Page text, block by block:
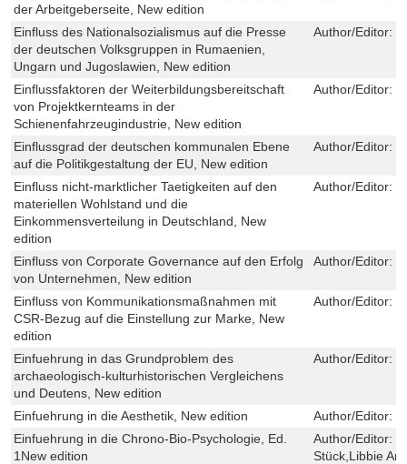
der Arbeitgeberseite, New edition
Einfluss des Nationalsozialismus auf die Presse
der deutschen Volksgruppen in Rumaenien,
Ungarn und Jugoslawien, New edition
Author/Editor:
Einflussfaktoren der Weiterbildungsbereitschaft
von Projektkernteams in der
Schienenfahrzeugindustrie, New edition
Author/Editor:
Einflussgrad der deutschen kommunalen Ebene
auf die Politikgestaltung der EU, New edition
Author/Editor:
Einfluss nicht-marktlicher Taetigkeiten auf den
materiellen Wohlstand und die
Einkommensverteilung in Deutschland, New
edition
Author/Editor:
Einfluss von Corporate Governance auf den Erfolg
von Unternehmen, New edition
Author/Editor:
Einfluss von Kommunikationsmaßnahmen mit
CSR-Bezug auf die Einstellung zur Marke, New
edition
Author/Editor:
Einfuehrung in das Grundproblem des
archaeologisch-kulturhistorischen Vergleichens
und Deutens, New edition
Author/Editor:
Einfuehrung in die Aesthetik, New edition Author/Editor:
Einfuehrung in die Chrono-Bio-Psychologie, Ed.
1New edition
Author/Editor:
Stück,Libbie